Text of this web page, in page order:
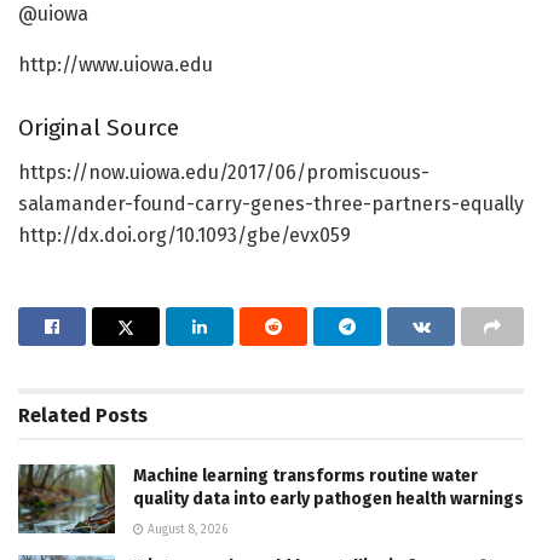
@uiowa
http://www.uiowa.edu
Original Source
https://now.uiowa.edu/2017/06/promiscuous-
salamander-found-carry-genes-three-partners-equally
http://dx.doi.org/10.1093/gbe/evx059
Related Posts
Machine learning transforms routine water
quality data into early pathogen health warnings
August 8, 2026